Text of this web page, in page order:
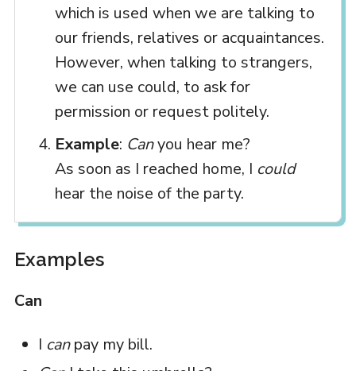
which is used when we are talking to
our friends, relatives or acquaintances.
However, when talking to strangers,
we can use could, to ask for
permission or request politely.
Example: Canyou hear me?
As soon as I reached home, I could
hear the noise of the party.
Examples
Can
I canpay my bill.